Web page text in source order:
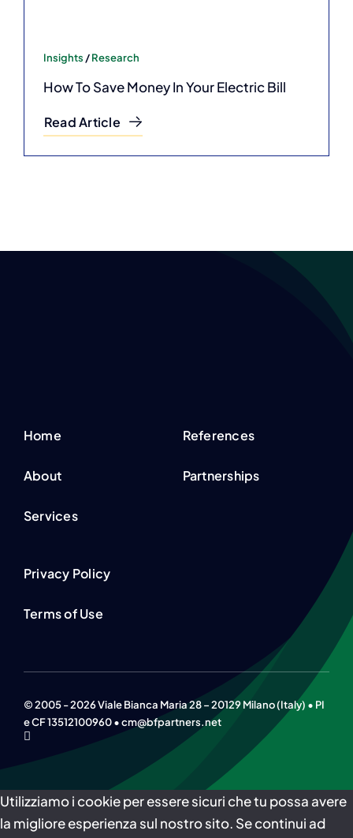
Insights /Research
How To Save Money In Your Electric Bill
Read Article
Home
About
Services
References
Partnerships
Privacy Policy
Terms of Use
© 2005 - 2026 Viale Bianca Maria 28 – 20129 Milano (Italy) • PI
e CF 13512100960 • cm@bfpartners.net
Utilizziamo i cookie per essere sicuri che tu possa avere
la migliore esperienza sul nostro sito. Se continui ad